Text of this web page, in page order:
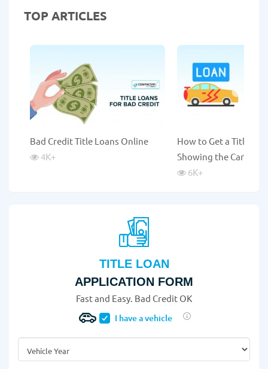
TOP ARTICLES
Bad Credit Title Loans Online
4K+
How to Get a Title
Showing the Car?
6K+
TITLE LOAN
APPLICATION FORM
Fast and Easy. Bad Credit OK
I have a vehicle